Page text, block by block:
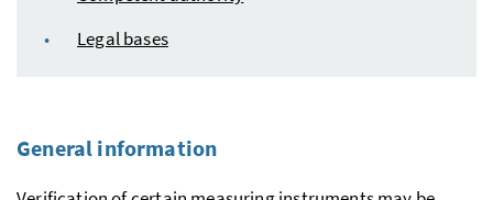
Legal bases
General information